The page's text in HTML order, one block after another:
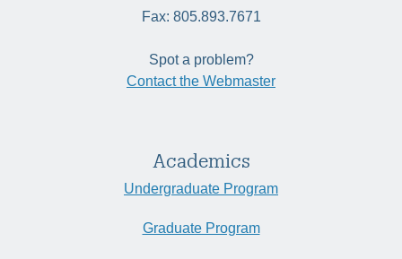
Fax: 805.893.7671
Spot a problem?
Contact the Webmaster
Academics
Undergraduate Program
Graduate Program